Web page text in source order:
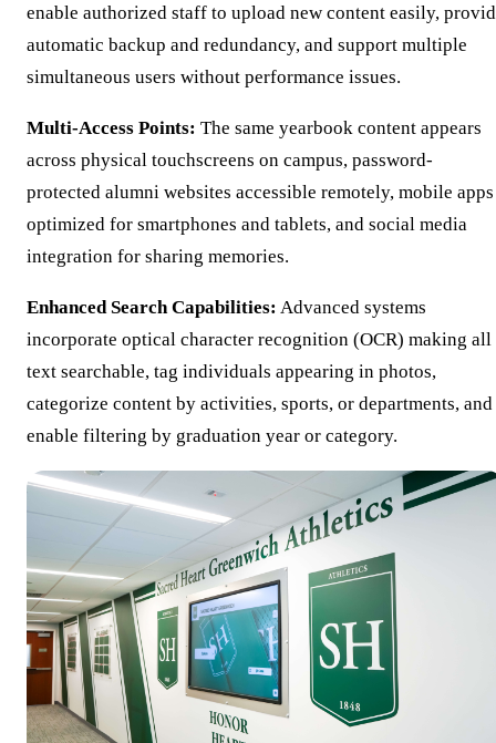
enable authorized staff to upload new content easily,
automatic backup and redundancy, and support multiple
simultaneous users without performance issues.
Multi-Access Points: The same yearbook content appears
across physical touchscreens on campus, password-
protected alumni websites accessible remotely, mobile apps
optimized for smartphones and tablets, and social media
integration for sharing memories.
Enhanced Search Capabilities: Advanced systems
incorporate optical character recognition (OCR) making all
text searchable, tag individuals appearing in photos,
categorize content by activities, sports, or departments, and
enable filtering by graduation year or category.